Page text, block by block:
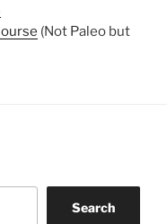
(Not Paleo but
Search